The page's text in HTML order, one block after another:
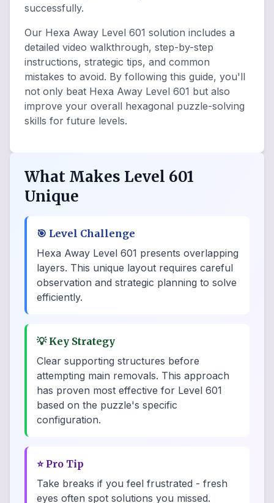
successfully.
Our Hexa Away Level 601 solution includes a
detailed video walkthrough, step-by-step
instructions, strategic tips, and common
mistakes to avoid. By following this guide, you'll
not only beat Hexa Away Level 601 but also
improve your overall hexagonal puzzle-solving
skills for future levels.
What Makes Level 601
Unique
🎯 Level Challenge
Hexa Away Level 601 presents overlapping
layers. This unique layout requires careful
observation and strategic planning to solve
efficiently.
💡 Key Strategy
Clear supporting structures before
attempting main removals. This approach
has proven most effective for Level 601
based on the puzzle's specific
configuration.
⭐ Pro Tip
Take breaks if you feel frustrated - fresh
eyes often spot solutions you missed.